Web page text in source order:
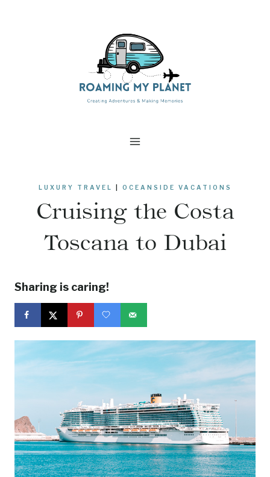
LUXURY TRAVEL OCEANSIDE VACATIONS
Cruising the Costa
Toscana to Dubai
Sharing is caring!